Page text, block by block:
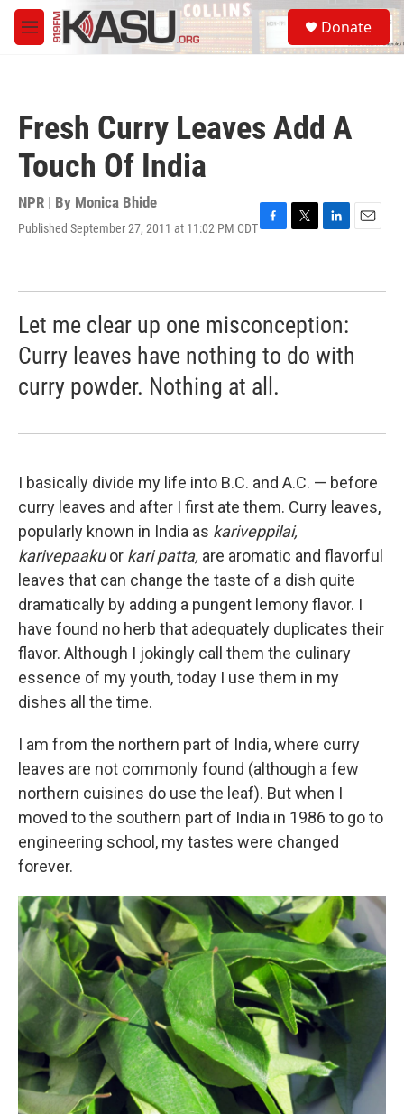
Skip to main content
M
e
S
e
a
Donate
Fresh Curry Leaves Add A
Touch Of India
NPR | By Monica Bhide
Published September 27, 2011 at 11:02 PM CDTF
o
o
k
T
e
r
L
d
I
n
E
Let me clear up one misconception:
Curry leaves have nothing to do with
curry powder. Nothing at all.
I basically divide my life into B.C. and A.C. — before
curry leaves and after I first ate them. Curry leaves,
popularly known in India as kariveppilai,
karivepaakuor kari patta, are aromatic and flavorful
leaves that can change the taste of a dish quite
dramatically by adding a pungent lemony flavor. I
have found no herb that adequately duplicates their
flavor. Although I jokingly call them the culinary
essence of my youth, today I use them in my
dishes all the time.
I am from the northern part of India, where curry
leaves are not commonly found (although a few
northern cuisines do use the leaf). But when I
moved to the southern part of India in 1986 to go to
engineering school, my tastes were changed
forever.